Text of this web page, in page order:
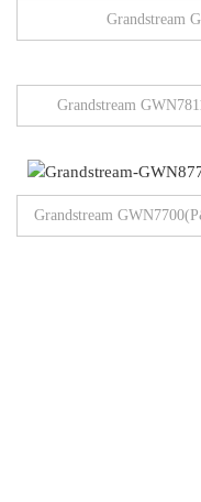
Grandstream
Grandstream
Grandstream